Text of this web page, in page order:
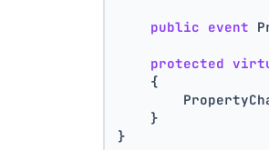
public event
protected
    {
    }
}